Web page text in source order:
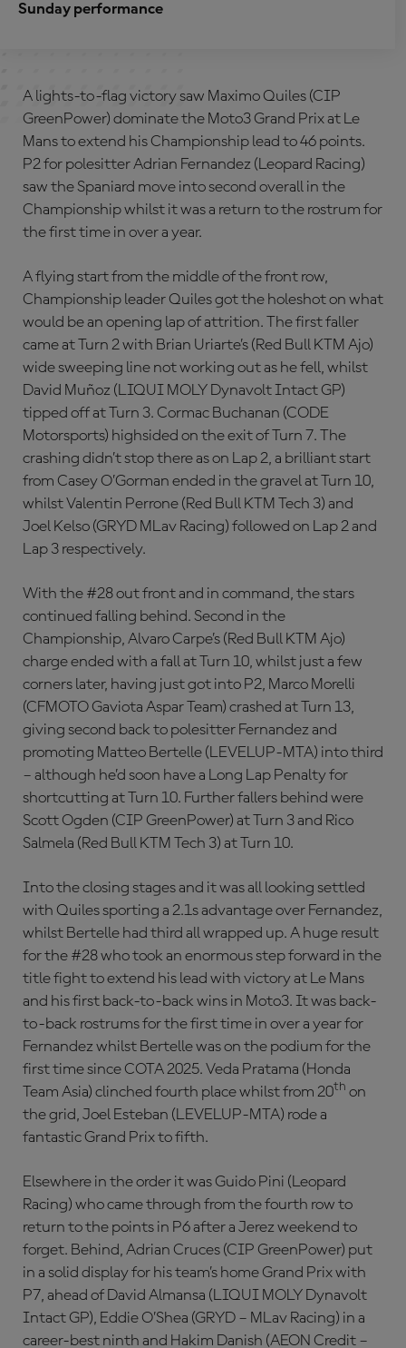
Sunday performance
A lights-to-flag victory saw Maximo Quiles (CIP
GreenPower) dominate the Moto3 Grand Prix at Le
Mans to extend his Championship lead to 46 points.
P2 for polesitter Adrian Fernandez (Leopard Racing)
saw the Spaniard move into second overall in the
Championship whilst it was a return to the rostrum for
the first time in over a year.
A flying start from the middle of the front row,
Championship leader Quiles got the holeshot on what
would be an opening lap of attrition. The first faller
came at Turn 2 with Brian Uriarte’s (Red Bull KTM Ajo)
wide sweeping line not working out as he fell, whilst
David Muñoz (LIQUI MOLY Dynavolt Intact GP)
tipped off at Turn 3. Cormac Buchanan (CODE
Motorsports) highsided on the exit of Turn 7. The
crashing didn’t stop there as on Lap 2, a brilliant start
from Casey O’Gorman ended in the gravel at Turn 10,
whilst Valentin Perrone (Red Bull KTM Tech 3) and
Joel Kelso (GRYD MLav Racing) followed on Lap 2 and
Lap 3 respectively.
With the #28 out front and in command, the stars
continued falling behind. Second in the
Championship, Alvaro Carpe’s (Red Bull KTM Ajo)
charge ended with a fall at Turn 10, whilst just a few
corners later, having just got into P2, Marco Morelli
(CFMOTO Gaviota Aspar Team) crashed at Turn 13,
giving second back to polesitter Fernandez and
promoting Matteo Bertelle (LEVELUP-MTA) into third
– although he’d soon have a Long Lap Penalty for
shortcutting at Turn 10. Further fallers behind were
Scott Ogden (CIP GreenPower) at Turn 3 and Rico
Salmela (Red Bull KTM Tech 3) at Turn 10.
Into the closing stages and it was all looking settled
with Quiles sporting a 2.1s advantage over Fernandez,
whilst Bertelle had third all wrapped up. A huge result
for the #28 who took an enormous step forward in the
title fight to extend his lead with victory at Le Mans
and his first back-to-back wins in Moto3. It was back-
to-back rostrums for the first time in over a year for
Fernandez whilst Bertelle was on the podium for the
first time since COTA 2025. Veda Pratama (Honda
Team Asia) clinched fourth place whilst from 20th on
the grid, Joel Esteban (LEVELUP-MTA) rode a
fantastic Grand Prix to fifth.
Elsewhere in the order it was Guido Pini (Leopard
Racing) who came through from the fourth row to
return to the points in P6 after a Jerez weekend to
forget. Behind, Adrian Cruces (CIP GreenPower) put
in a solid display for his team’s home Grand Prix with
P7, ahead of David Almansa (LIQUI MOLY Dynavolt
Intact GP), Eddie O’Shea (GRYD – MLav Racing) in a
career-best ninth and Hakim Danish (AEON Credit –